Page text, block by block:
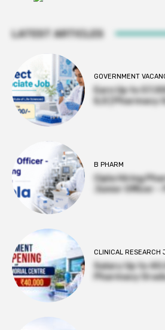
LATEST ARTICLES
GOVERNMENT
Earn Up to
ILS |
B PHARM
Cipla Hiring
Junior Officer –
CLINICAL RESEARCH
Salary Up to
Pharmacy